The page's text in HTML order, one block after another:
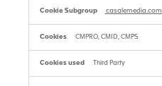
casalemedia.com
CMPRO, CMID, CMPS
Third Party